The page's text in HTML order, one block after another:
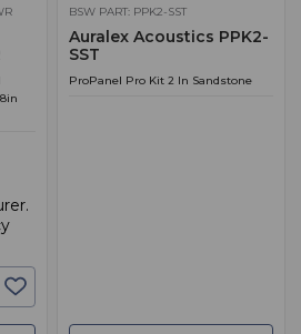
BSW PART: PPK2-SST
Auralex Acoustics PPK2-
SST
ProPanel Pro Kit 2 In Sandstone